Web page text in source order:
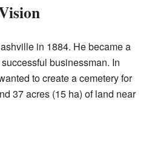
in 1884. He became a
businessman. In
to create a cemetery for
37 acres (15 ha) of land near